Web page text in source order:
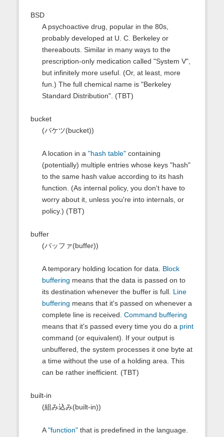
BSD
A psychoactive drug, popular in the 80s,
probably developed at U. C. Berkeley or
thereabouts. Similar in many ways to the
prescription-only medication called "System V",
but infinitely more useful. (Or, at least, more
fun.) The full chemical name is "Berkeley
Standard Distribution". (TBT)
bucket
(バケツ(bucket))
A location in a "hash table"containing
(potentially) multiple entries whose keys "hash"
to the same hash value according to its hash
function. (As internal policy, you don't have to
worry about it, unless you're into internals, or
policy.) (TBT)
buffer
(バッファ(buffer))
A temporary holding location for data. Block
buffering means that the data is passed on to
its destination whenever the buffer is full. Line
buffering means that it's passed on whenever a
complete line is received. Command buffering
means that it's passed every time you do a print
command (or equivalent). If your output is
unbuffered, the system processes it one byte at
a time without the use of a holding area. This
can be rather inefficient. (TBT)
built-in
(組み込み(built-in))
A"function"that is predefined in the language.